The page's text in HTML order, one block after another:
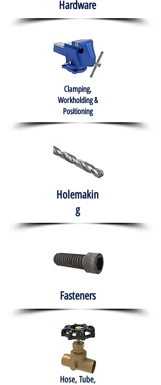
Hardware
Clamping,
Workholding &
Positioning
Holemakin
g
Fasteners
Hose, Tube,